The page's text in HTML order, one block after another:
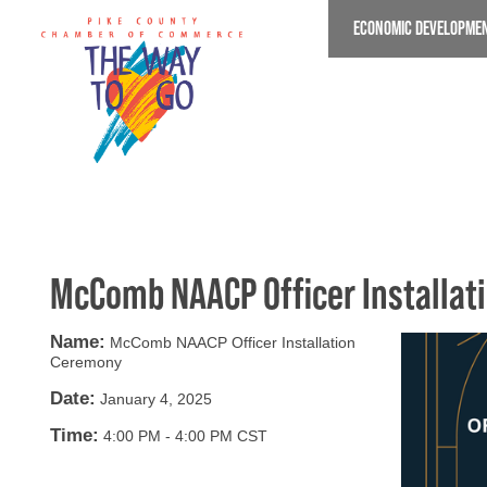
ECONOMIC
McComb NAACP Officer
Name: McComb NAACP Officer Installation
Ceremony
Date: January 4, 2025
Time: 4:00 PM - 4:00 PM CST